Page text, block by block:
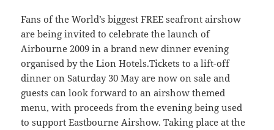
Fans of the World’s biggest FREE seafront airshow
are being invited to celebrate the launch of
Airbourne 2009 in a brand new dinner evening
organised by the Lion Hotels.Tickets to a lift-off
dinner on Saturday 30 May are now on sale and
guests can look forward to an airshow themed
menu, with proceeds from the evening being used
to support Eastbourne Airshow. Taking place at the